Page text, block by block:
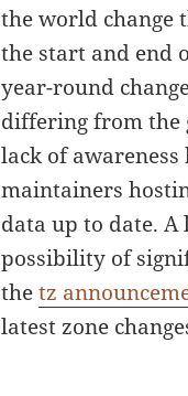
the world change
the start and end
year-round
differing from the
lack of
maintainers
data up to date.
possibility of
thetz
latest zone